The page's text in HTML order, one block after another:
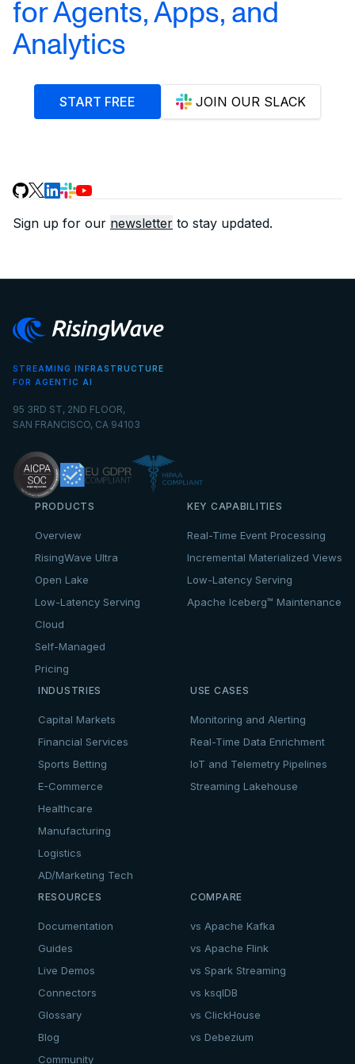
for Agents, Apps, and
Analytics
START FREE JOIN OUR SLACK
Sign up for our newsletter to stay updated.
STREAMING INFRASTRUCTURE
FOR AGENTIC AI
95 3RD ST, 2ND FLOOR,
SAN FRANCISCO, CA 94103
PRODUCTS
Overview
RisingWave Ultra
Open Lake
Low-Latency Serving
Cloud
Self-Managed
Pricing
KEY CAPABILITIES
Real-Time Event Processing
Incremental Materialized Views
Low-Latency Serving
Apache Iceberg™ Maintenance
INDUSTRIES
Capital Markets
Financial Services
Sports Betting
E-Commerce
Healthcare
Manufacturing
Logistics
AD/Marketing Tech
USE CASES
Monitoring and Alerting
Real-Time Data Enrichment
IoT and Telemetry Pipelines
Streaming Lakehouse
RESOURCES
Documentation
Guides
Live Demos
Connectors
Glossary
Blog
Community
COMPARE
vs Apache Kafka
vs Apache Flink
vs Spark Streaming
vs ksqlDB
vs ClickHouse
vs Debezium